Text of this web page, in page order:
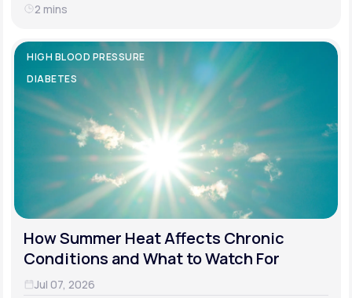
2 mins
HIGH BLOOD PRESSURE
DIABETES
How Summer Heat Affects Chronic
Conditions and What to Watch For
Jul 07, 2026